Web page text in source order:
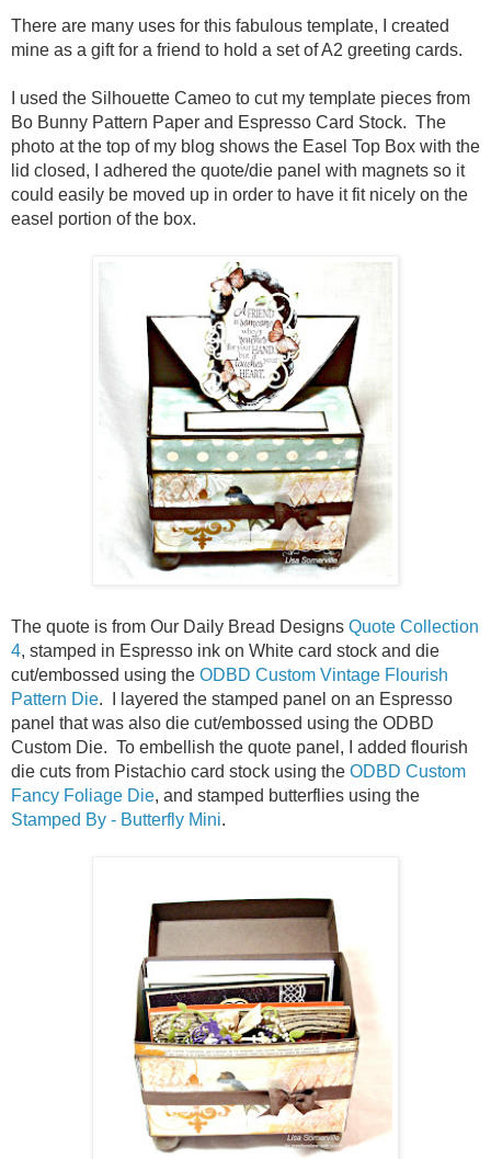
There are many uses for this fabulous template, I created
mine as a gift for a friend to hold a set of A2 greeting cards.
I used the Silhouette Cameo to cut my template pieces from
Bo Bunny Pattern Paper and Espresso Card Stock. The
photo at the top of my blog shows the Easel Top Box with the
lid closed, I adhered the quote/die panel with magnets so it
could easily be moved up in order to have it fit nicely on the
easel portion of the box.
The quote is from Our Daily Bread Designs Quote Collection
4, stamped in Espresso ink on White card stock and die
cut/embossed using the ODBD Custom Vintage Flourish
Pattern Die. I layered the stamped panel on an Espresso
panel that was also die cut/embossed using the ODBD
Custom Die. To embellish the quote panel, I added flourish
die cuts from Pistachio card stock using the ODBD Custom
Fancy Foliage Die, and stamped butterflies using the
Stamped By - Butterfly Mini.